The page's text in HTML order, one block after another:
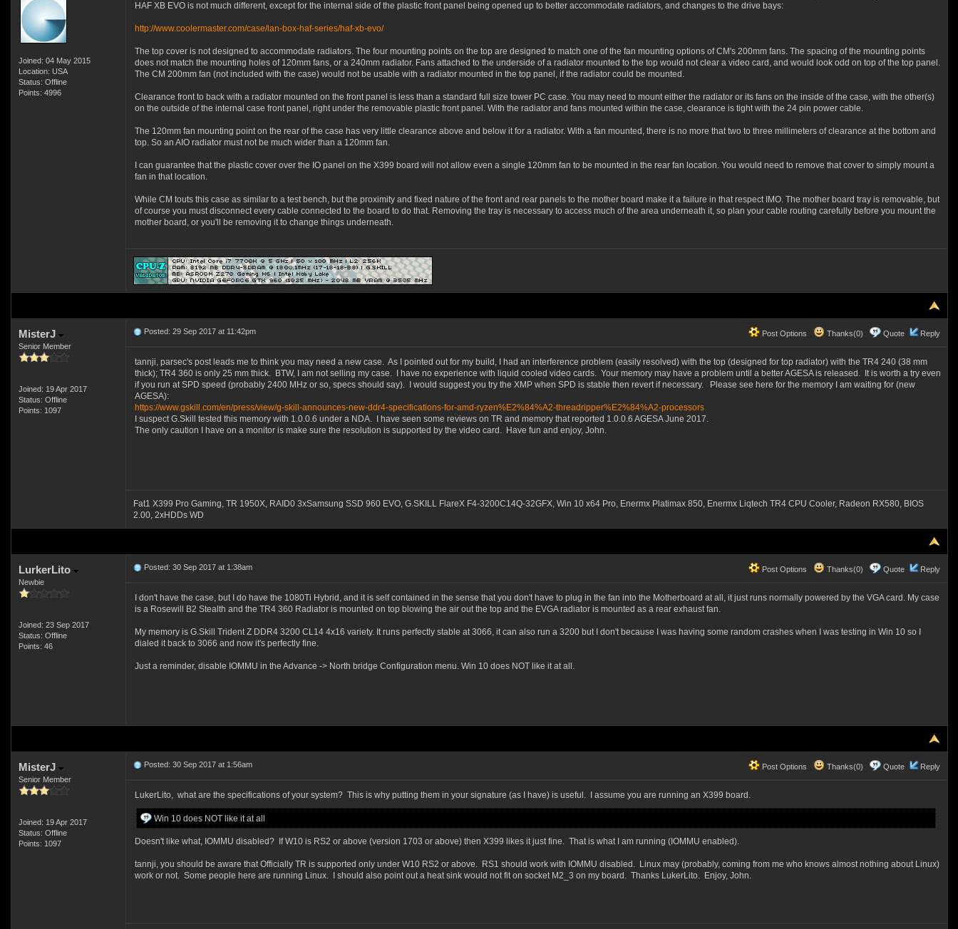
Joined: 04 May 2015
Location: USA
Status: Offline
Points: 4996
HAF XB EVO is not much different, except for the internal side of the plastic front panel being opened up to better accommodate radiators, and changes to the drive bays:
http://www.coolermaster.com/case/lan-box-haf-series/haf-xb-evo/
The top cover is not designed to accommodate radiators. The four mounting points on the top are designed to match one of the fan mounting options of CM's 200mm fans. The spacing of the mounting points
does not match the mounting holes of 120mm fans, or a 240mm radiator. Fans attached to the underside of a radiator mounted to the top would not clear a video card, and would look odd on top of the top panel.
The CM 200mm fan (not included with the case) would not be usable with a radiator mounted in the top panel, if the radiator could be mounted.
Clearance front to back with a radiator mounted on the front panel is less than a standard full size tower PC case. You may need to mount either the radiator or its fans on the inside of the case, with the other(s)
on the outside of the internal case front panel, right under the removable plastic front panel. With the radiator and fans mounted within the case, clearance is tight with the 24 pin power cable.
The 120mm fan mounting point on the rear of the case has very little clearance above and below it for a radiator. With a fan mounted, there is no more that two to three millimeters of clearance at the bottom and
top. So an AIO radiator must not be much wider than a 120mm fan.
I can guarantee that the plastic cover over the IO panel on the X399 board will not allow even a single 120mm fan to be mounted in the rear fan location. You would need to remove that cover to simply mount a
fan in that location.
While CM touts this case as similar to a test bench, but the proximity and fixed nature of the front and rear panels to the mother board make it a failure in that respect IMO. The mother board tray is removable, but
of course you must disconnect every cable connected to the board to do that. Removing the tray is necessary to access much of the area underneath it, so plan your cable routing carefully before you mount the
mother board, or you'll be removing it to change things underneath.
MisterJ
Senior Member
Joined: 19 Apr 2017
Status: Offline
Points: 1097
Post Options Thanks(0) Quote Reply
Posted: 29 Sep 2017 at 11:42pm
tannji, parsec's post leads me to think you may need a new case. As I pointed out for my build, I had an interference problem (easily resolved) with the top (designed for top radiator) with the TR4 240 (38 mm
thick); TR4 360 is only 25 mm thick. BTW, I am not selling my case. I have no experience with liquid cooled video cards. Your memory may have a problem until a better AGESA is released. It is worth a try even
if you run at SPD speed (probably 2400 MHz or so, specs should say). I would suggest you try the XMP when SPD is stable then revert if necessary. Please see here for the memory I am waiting for (new
AGESA):
https://www.gskill.com/en/press/view/g-skill-announces-new-ddr4-specifications-for-amd-ryzen%E2%84%A2-threadripper%E2%84%A2-processors
I suspect G.Skill tested this memory with 1.0.0.6 under a NDA. I have seen some reviews on TR and memory that reported 1.0.0.6 AGESA June 2017.
The only caution I have on a monitor is make sure the resolution is supported by the video card. Have fun and enjoy, John.
Fat1 X399 Pro Gaming, TR 1950X, RAID0 3xSamsung SSD 960 EVO, G.SKILL FlareX F4-3200C14Q-32GFX, Win 10 x64 Pro, Enermx Platimax 850, Enermx Liqtech TR4 CPU Cooler, Radeon RX580, BIOS
2.00, 2xHDDs WD
LurkerLito
Newbie
Joined: 23 Sep 2017
Status: Offline
Points: 46
Post Options Thanks(0) Quote Reply
Posted: 30 Sep 2017 at 1:38am
I don't have the case, but I do have the 1080Ti Hybrid, and it is self contained in the sense that you don't have to plug in the fan into the Motherboard at all, it just runs normally powered by the VGA card. My case
is a Rosewill B2 Stealth and the TR4 360 Radiator is mounted on top blowing the air out the top and the EVGA radiator is mounted as a rear exhaust fan.
My memory is G.Skill Trident Z DDR4 3200 CL14 4x16 variety. It runs perfectly stable at 3066, it can also run a 3200 but I don't because I was having some random crashes when I was testing in Win 10 so I
dialed it back to 3066 and now it's perfectly fine.
Just a reminder, disable IOMMU in the Advance -> North bridge Configuration menu. Win 10 does NOT like it at all.
MisterJ
Senior Member
Joined: 19 Apr 2017
Status: Offline
Points: 1097
Post Options Thanks(0) Quote Reply
Posted: 30 Sep 2017 at 1:56am
LukerLito, what are the specifications of your system? This is why putting them in your signature (as I have) is useful. I assume you are running an X399 board.
Win 10 does NOT like it at all
Doesn't like what, IOMMU disabled? If W10 is RS2 or above (version 1703 or above) then X399 likes it just fine. That is what I am running (IOMMU enabled).
tannji, you should be aware that Officially TR is supported only under W10 RS2 or above. RS1 should work with IOMMU disabled. Linux may (probably, coming from me who knows almost nothing about Linux)
work or not. Some people here are running Linux. I should also point out a heat sink would not fit on socket M2_3 on my board. Thanks LukerLito. Enjoy, John.